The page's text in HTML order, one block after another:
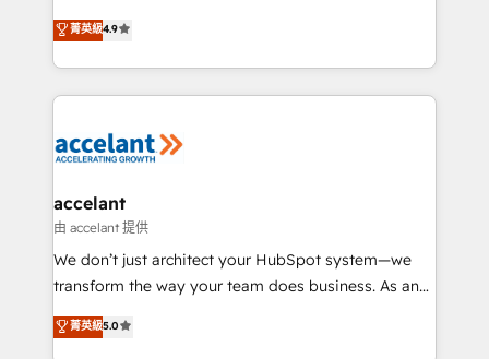
your challenge; our passionate and growth driven
team of 100+ experts is ready for you! Driving digital
businesses. We go beyond implementation, shaping
the strategy, processes, and teams that turn
HubSpot into a genuine growth engine. Named
HubSpot's Global Partner of the Year in 2024,
worldwide, and with over 15 years in the ecosystem,
One company, one operating model, delivering
across offices and consulting teams in the UK, USA,
Canada, Germany, France, Belgium, Singapore, and
South Africa. Certified compliant with ISO/IEC
international offices and 175+ employees.
菁英級4.9
accelant
由 accelant 提供
We don’t just architect your HubSpot system—we
transform the way your team does business. As an
Elite HubSpot Solutions Partner, we specialize in
creating tailored, end-to-end CRM solutions that
菁英級5.0